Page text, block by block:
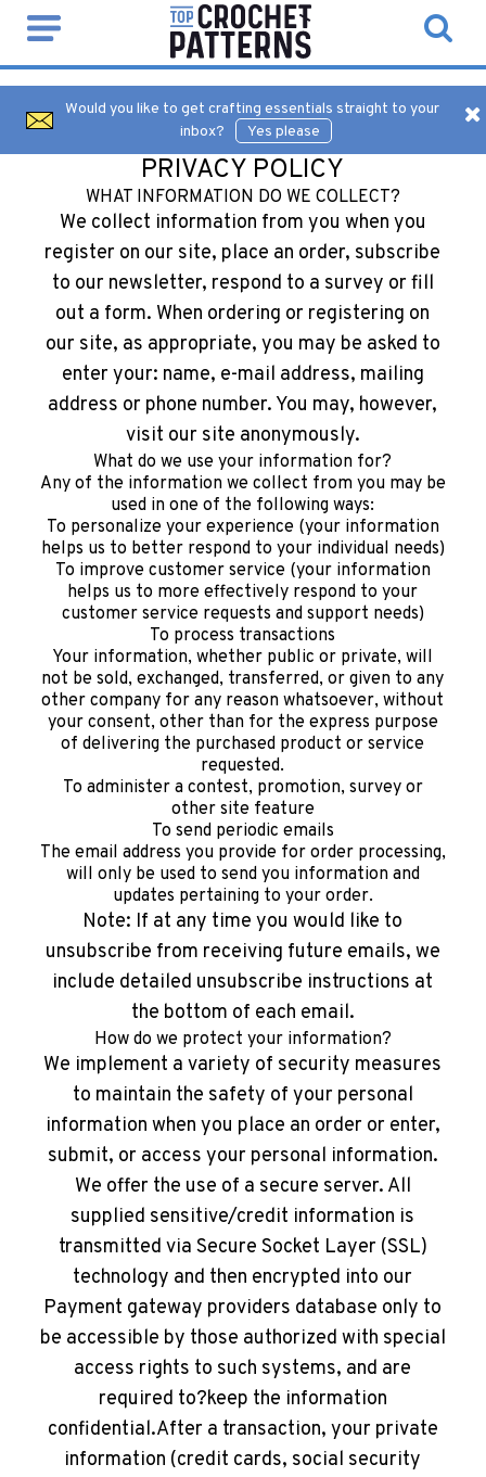
Would you like to get crafting essentials straight to your
inbox?
Yes please
PRIVACY POLICY
WHAT INFORMATION DO WE COLLECT?
We collect information from you when you
register on our site, place an order, subscribe
to our newsletter, respond to a survey or fill
out a form. When ordering or registering on
our site, as appropriate, you may be asked to
enter your: name, e-mail address, mailing
address or phone number. You may, however,
visit our site anonymously.
What do we use your information for?
Any of the information we collect from you may be
used in one of the following ways:
To personalize your experience (your information
helps us to better respond to your individual needs)
To improve customer service (your information
helps us to more effectively respond to your
customer service requests and support needs)
To process transactions
Your information, whether public or private, will
not be sold, exchanged, transferred, or given to any
other company for any reason whatsoever, without
your consent, other than for the express purpose
of delivering the purchased product or service
requested.
To administer a contest, promotion, survey or
other site feature
To send periodic emails
The email address you provide for order processing,
will only be used to send you information and
updates pertaining to your order.
Note: If at any time you would like to
unsubscribe from receiving future emails, we
include detailed unsubscribe instructions at
the bottom of each email.
How do we protect your information?
We implement a variety of security measures
to maintain the safety of your personal
information when you place an order or enter,
submit, or access your personal information.
We offer the use of a secure server. All
supplied sensitive/credit information is
transmitted via Secure Socket Layer (SSL)
technology and then encrypted into our
Payment gateway providers database only to
be accessible by those authorized with special
access rights to such systems, and are
required to?keep the information
confidential.After a transaction, your private
information (credit cards, social security